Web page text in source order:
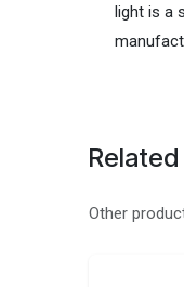
light is a
Other